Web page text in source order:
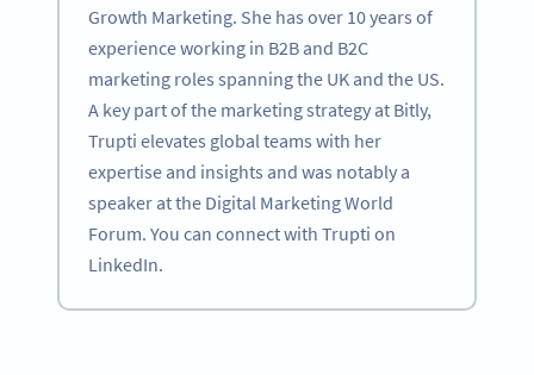
Growth Marketing. She has over 10 years of
experience working in B2B and B2C
marketing roles spanning the UK and the US.
A key part of the marketing strategy at Bitly,
Trupti elevates global teams with her
expertise and insights and was notably a
speaker at the Digital Marketing World
Forum. You can connect with Trupti on
LinkedIn.